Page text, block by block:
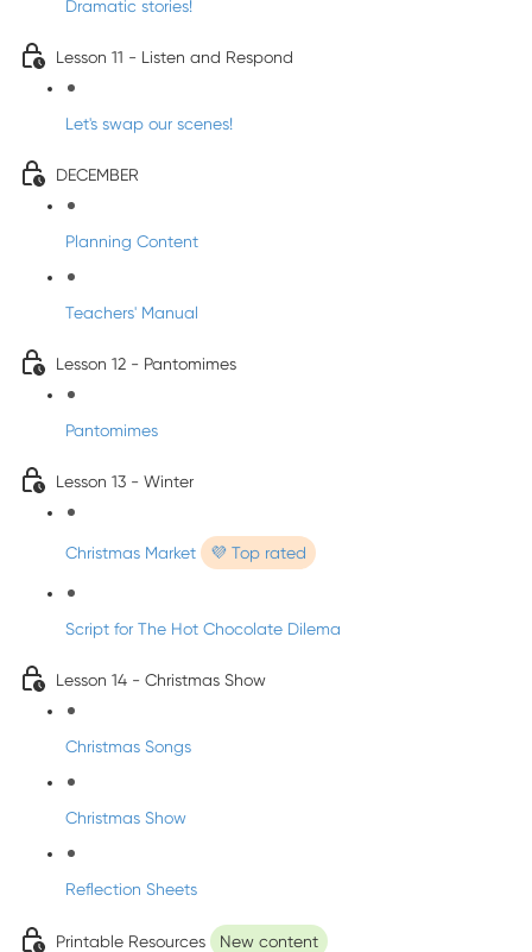
Dramatic stories!
Lesson 11 - Listen and Respond
Let's swap our scenes!
DECEMBER
Planning Content
Teachers' Manual
Lesson 12 - Pantomimes
Pantomimes
Lesson 13 - Winter
Christmas Market 💜 Top rated
Script for The Hot Chocolate Dilema
Lesson 14 - Christmas Show
Christmas Songs
Christmas Show
Reflection Sheets
Printable Resources New content